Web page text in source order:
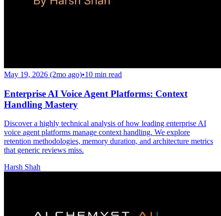
May 19, 2026 (2mo ago)•10 min read
Enterprise AI Voice Agent Platforms: Context
Handling Mastery
Discover a highly technical analysis of how leading enterprise AI
voice agent platforms manage context handling. We explore
retention methodologies, memory duration, and architecture metrics
that generic reviews miss.
Harsh Shah